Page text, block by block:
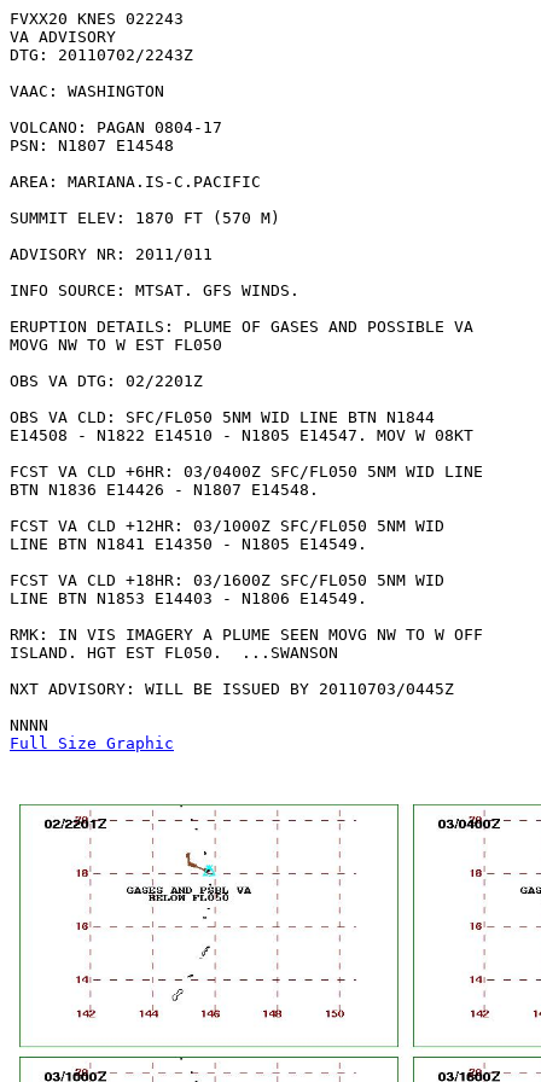
FVXX20 KNES 022243
VA ADVISORY
DTG: 20110702/2243Z
VAAC: WASHINGTON
VOLCANO: PAGAN 0804-17
PSN: N1807 E14548
AREA: MARIANA.IS-C.PACIFIC
SUMMIT ELEV: 1870 FT (570 M)
ADVISORY NR: 2011/011
INFO SOURCE: MTSAT. GFS WINDS.
ERUPTION DETAILS: PLUME OF GASES AND POSSIBLE VA
MOVG NW TO W EST FL050
OBS VA DTG: 02/2201Z
OBS VA CLD: SFC/FL050 5NM WID LINE BTN N1844
E14508 - N1822 E14510 - N1805 E14547. MOV W 08KT
FCST VA CLD +6HR: 03/0400Z SFC/FL050 5NM WID LINE
BTN N1836 E14426 - N1807 E14548.
FCST VA CLD +12HR: 03/1000Z SFC/FL050 5NM WID
LINE BTN N1841 E14350 - N1805 E14549.
FCST VA CLD +18HR: 03/1600Z SFC/FL050 5NM WID
LINE BTN N1853 E14403 - N1806 E14549.
RMK: IN VIS IMAGERY A PLUME SEEN MOVG NW TO W OFF
ISLAND. HGT EST FL050.  ...SWANSON
NXT ADVISORY: WILL BE ISSUED BY 20110703/0445Z
Full Size Graphic